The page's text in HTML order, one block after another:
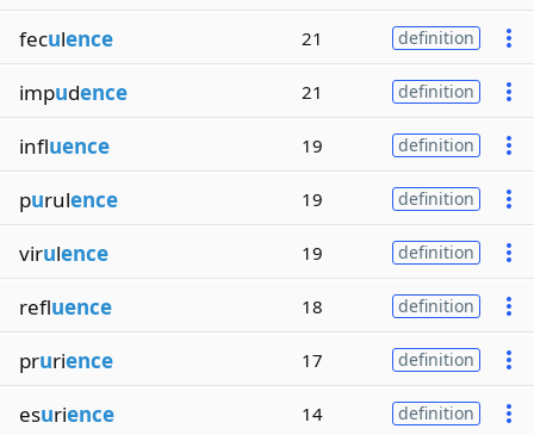
feculence 21 definition
impudence 21 definition
influence 19 definition
purulence 19 definition
virulence 19 definition
refluence 18 definition
prurience 17 definition
esurience 14 definition